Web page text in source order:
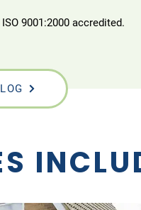
9001:2000 accredited.